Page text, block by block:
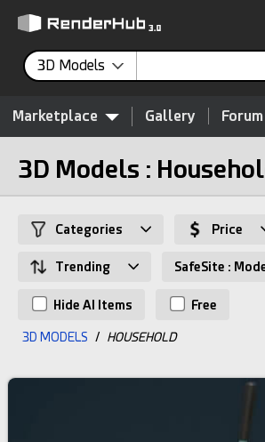
3D Models
Marketplace Gallery Forum
3D Models :
Categories Price
Trending SafeSite :
Hide AI Items Free
3D MODELS / HOUSEHOLD